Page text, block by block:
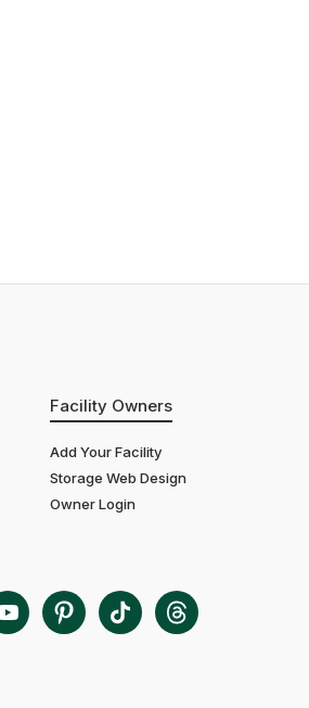
Facility Owners
Add Your Facility
Storage Web Design
Owner Login